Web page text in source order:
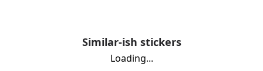
Similar-ish stickers
Loading...